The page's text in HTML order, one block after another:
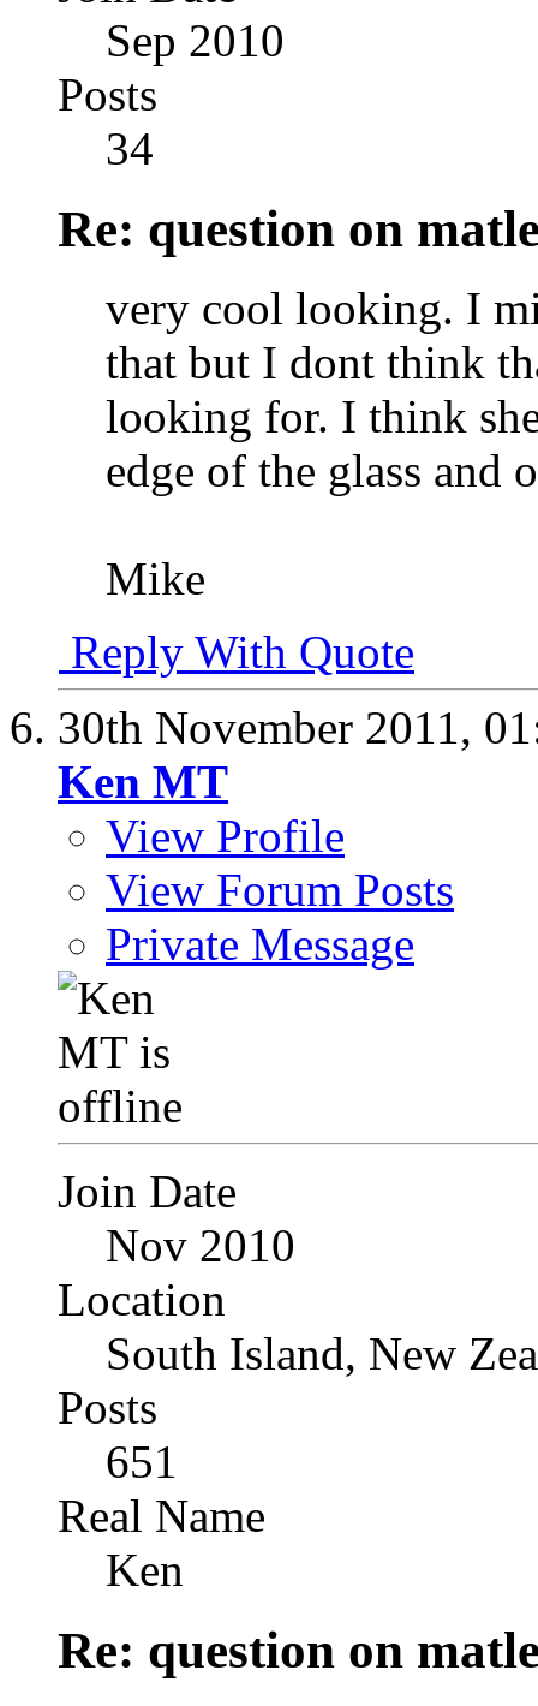
Sep 2010
Posts
34
Re: question on
very cool looking. I
that but I dont think
looking for. I think
edge of the glass and
Mike
Reply With Quote
30th November 2011,
Ken MT
View Profile
View Forum Posts
Private Message
Join Date
Nov 2010
Location
South Island, New
Posts
651
Real Name
Ken
Re: question on